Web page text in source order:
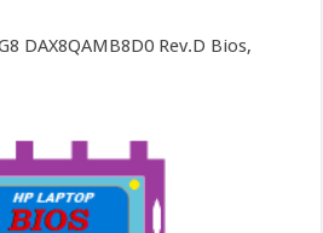
DAX8QAMB8D0 Rev.D Bios,